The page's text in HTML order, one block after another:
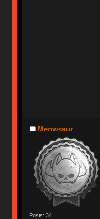
Meowsaur
Posts: 34